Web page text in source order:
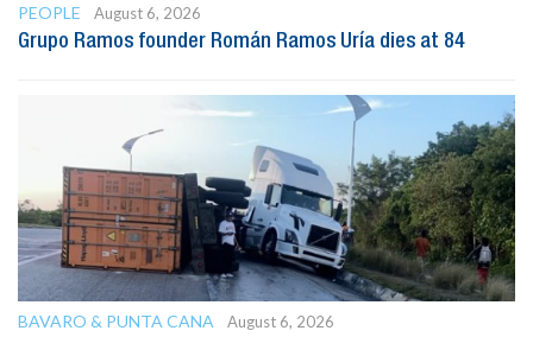
PEOPLE
August 6, 2026
Grupo Ramos founder Román Ramos Uría dies at 84
BAVARO & PUNTA CANA August 6, 2026